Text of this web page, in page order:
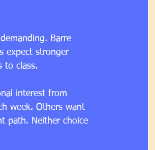
Barre
expect stronger
to class.
interest from
week. Others want
path. Neither choice